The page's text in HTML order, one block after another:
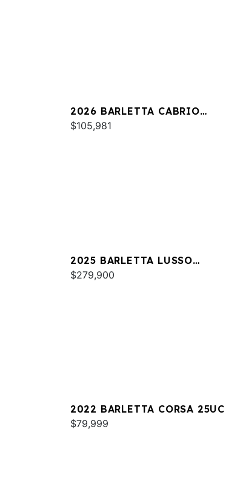
2026 BARLETTA CABRIO
C24UC
$105,981
2025 BARLETTA LUSSO
L25MAT
$279,900
2022 BARLETTA CORSA 25UC
$79,999